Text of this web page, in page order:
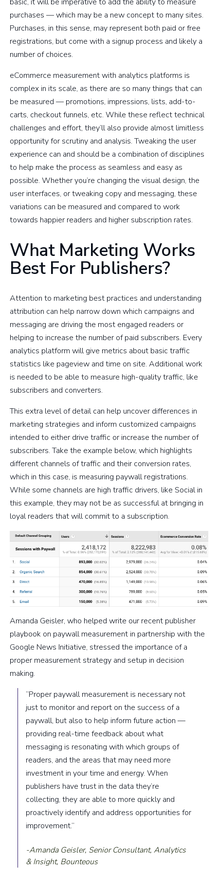
purchases — which may be a new concept to many sites.
Purchases, in this sense, may represent both paid or free
registrations, but come with a signup process and likely a
number of choices.
eCommerce measurement with analytics platforms is
complex in its scale, as there are so many things that can
be measured — promotions, impressions, lists, add-to-
carts, checkout funnels, etc. While these reflect technical
challenges and effort, they’ll also provide almost limitless
opportunity for scrutiny and analysis. Tweaking the user
experience can and should be a combination of disciplines
to help make the process as seamless and easy as
possible. Whether you’re changing the visual design, the
user interfaces, or tweaking copy and messaging, these
variations can be measured and compared to work
towards happier readers and higher subscription rates.
What Marketing Works
Best For Publishers?
Attention to marketing best practices and understanding
attribution can help narrow down which campaigns and
messaging are driving the most engaged readers or
helping to increase the number of paid subscribers. Every
analytics platform will give metrics about basic traffic
statistics like pageview and time on site. Additional work
is needed to be able to measure high-quality traffic, like
subscribers and converters.
This extra level of detail can help uncover differences in
marketing strategies and inform customized campaigns
intended to either drive traffic or increase the number of
subscribers. Take the example below, which highlights
different channels of traffic and their conversion rates,
which in this case, is measuring paywall registrations.
While some channels are high traffic drivers, like Social in
this example, they may not be as successful at bringing in
loyal readers that will commit to a subscription.
Amanda Geisler, who helped write our recent publisher
playbook on paywall measurement in partnership with the
Google News Initiative, stressed the importance of a
proper measurement strategy and setup in decision
making.
“Proper paywall measurement is necessary not
just to monitor and report on the success of a
paywall, but also to help inform future action —
providing real-time feedback about what
messaging is resonating with which groups of
readers, and the areas that may need more
investment in your time and energy. When
publishers have trust in the data they’re
collecting, they are able to more quickly and
proactively identify and address opportunities for
improvement.”
-Amanda Geisler, Senior Consultant, Analytics
& Insight, Bounteous